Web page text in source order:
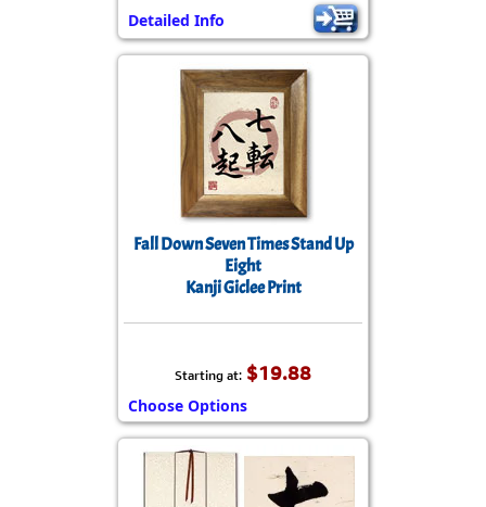
Detailed Info
Fall Down Seven Times Stand Up
Eight
Kanji Giclee Print
Starting at: $19.88
Choose Options